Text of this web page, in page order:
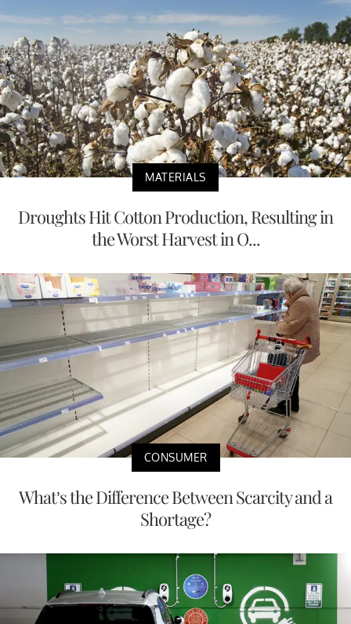
MATERIALS
Droughts Hit Cotton Production, Resulting in
the Worst Harvest in O...
CONSUMER
What’s the Difference Between Scarcity and a
Shortage?